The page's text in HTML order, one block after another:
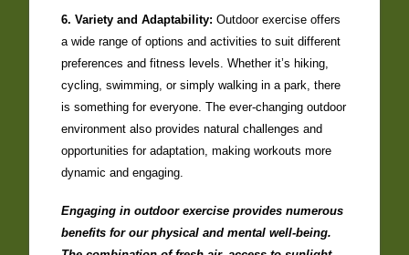
6. Variety and Adaptability:Outdoor exercise offers
a wide range of options and activities to suit different
preferences and fitness levels. Whether it’s hiking,
cycling, swimming, or simply walking in a park, there
is something for everyone. The ever-changing outdoor
environment also provides natural challenges and
opportunities for adaptation, making workouts more
dynamic and engaging.
Engaging in outdoor exercise provides numerous
benefits for our physical and mental well-being.